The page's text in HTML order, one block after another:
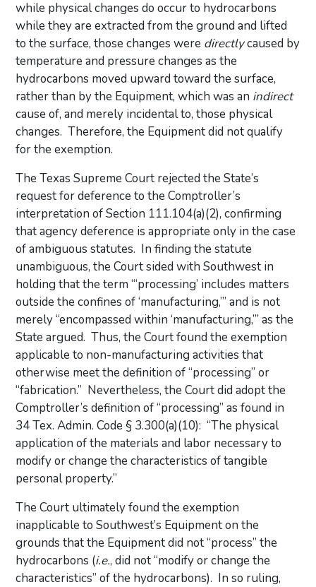
while physical changes do occur to hydrocarbons
while they are extracted from the ground and lifted
to the surface, those changes were directlycaused by
temperature and pressure changes as the
hydrocarbons moved upward toward the surface,
rather than by the Equipment, which was an indirect
cause of, and merely incidental to, those physical
changes. Therefore, the Equipment did not qualify
for the exemption.
The Texas Supreme Court rejected the State’s
request for deference to the Comptroller’s
interpretation of Section 111.104(a)(2), confirming
that agency deference is appropriate only in the case
of ambiguous statutes. In finding the statute
unambiguous, the Court sided with Southwest in
holding that the term “‘processing’ includes matters
outside the confines of ‘manufacturing,’” and is not
merely “encompassed within ‘manufacturing,’” as the
State argued. Thus, the Court found the exemption
applicable to non-manufacturing activities that
otherwise meet the definition of “processing” or
“fabrication.” Nevertheless, the Court did adopt the
Comptroller’s definition of “processing” as found in
34 Tex. Admin. Code § 3.300(a)(10): “The physical
application of the materials and labor necessary to
modify or change the characteristics of tangible
personal property.”
The Court ultimately found the exemption
inapplicable to Southwest’s Equipment on the
grounds that the Equipment did not “process” the
hydrocarbons (i.e., did not “modify or change the
characteristics” of the hydrocarbons). In so ruling,